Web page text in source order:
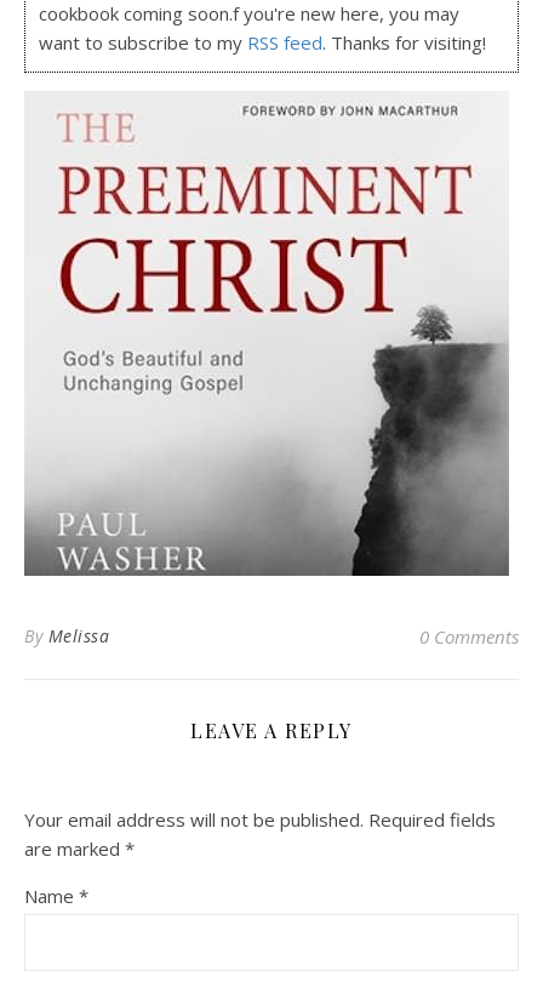
cookbook coming soon.f you're new here, you may
want to subscribe to my RSS feed. Thanks for visiting!
By Melissa 0 Comments
LEAVE A REPLY
Your email address will not be published. Required fields
are marked *
Name *